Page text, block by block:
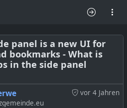
panel is a new UI for
bookmarks - What is
in the side panel
vor 4 Jahren